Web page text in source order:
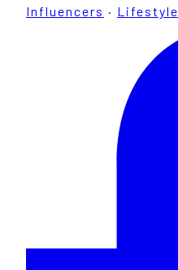
Influencers · Lifestyle